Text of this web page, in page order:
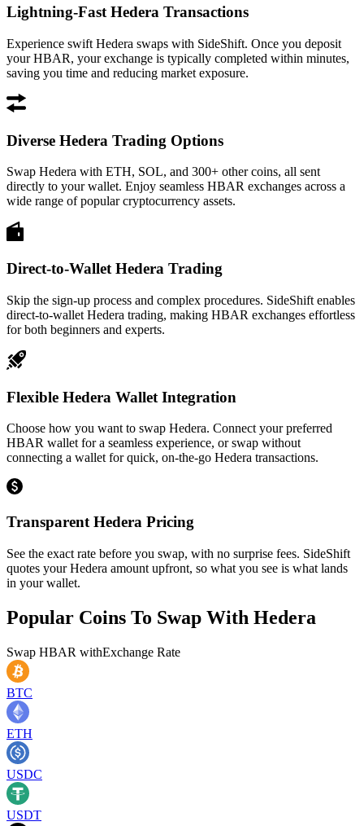
Lightning-Fast Hedera Transactions
Experience swift Hedera swaps with SideShift. Once you deposit
your HBAR, your exchange is typically completed within minutes,
saving you time and reducing market exposure.
Diverse Hedera Trading Options
Swap Hedera with ETH, SOL, and 300+ other coins, all sent
directly to your wallet. Enjoy seamless HBAR exchanges across a
wide range of popular cryptocurrency assets.
Direct-to-Wallet Hedera Trading
Skip the sign-up process and complex procedures. SideShift enables
direct-to-wallet Hedera trading, making HBAR exchanges effortless
for both beginners and experts.
Flexible Hedera Wallet Integration
Choose how you want to swap Hedera. Connect your preferred
HBAR wallet for a seamless experience, or swap without
connecting a wallet for quick, on-the-go Hedera transactions.
Transparent Hedera Pricing
See the exact rate before you swap, with no surprise fees. SideShift
quotes your Hedera amount upfront, so what you see is what lands
in your wallet.
Popular Coins To Swap With Hedera
Swap HBAR withExchange Rate
BTC
ETH
USDC
USDT